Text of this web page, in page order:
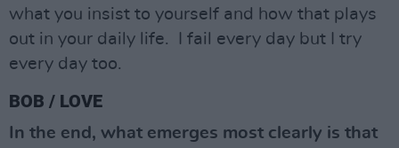
what you insist to yourself and how that plays
out in your daily life. I fail every day but I try
every day too.
BOB / LOVE
In the end, what emerges most clearly is that